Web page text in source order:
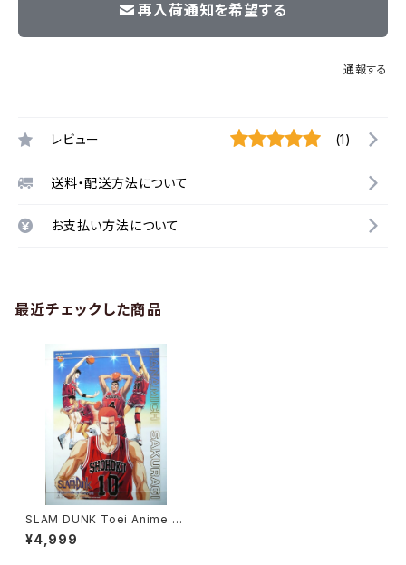
再入荷通知を希望する
通報する
レビュー (1)
送料・配送方法について
お支払い方法について
最近チェックした商品
SLAM DUNK Toei Anime Fa
ir 1995 Spring - B2 size Ja
panese Anime Movie Post
¥4,999